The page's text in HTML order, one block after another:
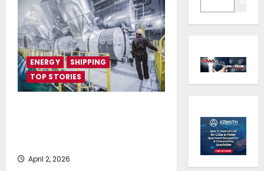
ENERGY
SHIPPING
TOP STORIES
April 2, 2026